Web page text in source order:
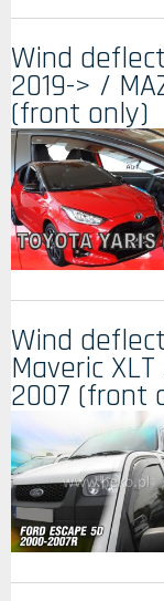
Wind
2019-> /
(front only)
Wind
Maveric
2007 (front